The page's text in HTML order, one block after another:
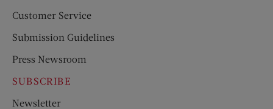
Customer Service
Submission Guidelines
Press Newsroom
SUBSCRIBE
Newsletter